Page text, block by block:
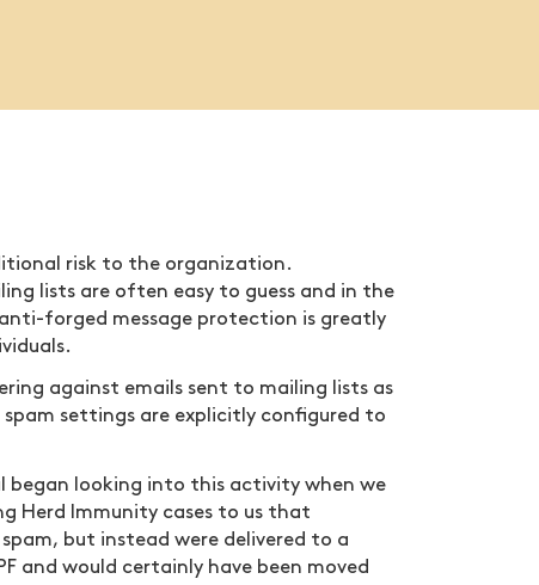
risk to the organization.
lists are often easy to guess and in the
forged message protection is greatly
against emails sent to mailing lists as
settings are explicitly configured to
began looking into this activity when we
Herd Immunity cases to us that
but instead were delivered to a
and would certainly have been moved